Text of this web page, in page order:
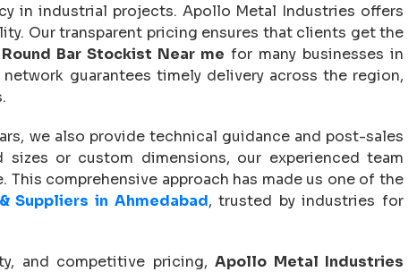
in industrial projects. Apollo Metal Industries offers
Our transparent pricing ensures that clients get the
Bar Stockist Near me for many businesses in
guarantees timely delivery across the region,
we also provide technical guidance and post-sales
or custom dimensions, our experienced team
comprehensive approach has made us one of the
Suppliers in Ahmedabad, trusted by industries for
and competitive pricing,Apollo Metal Industries